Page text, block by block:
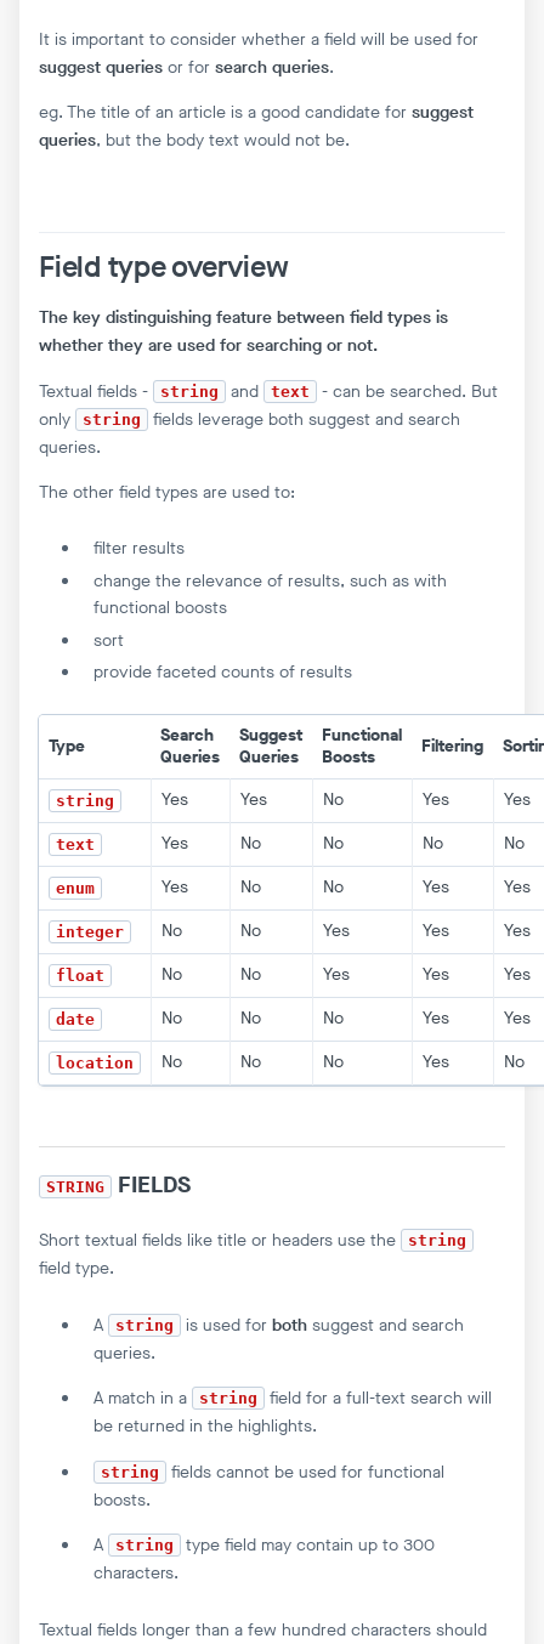
It is important to consider whether a field will be used for
suggest queries or for search queries.
eg. The title of an article is a good candidate for suggest
queries, but the body text would not be.
Field type overview
The key distinguishing feature between field types is
whether they are used for searching or not.
Textual fields -
string and text
- can be searched. But
only
string
fields leverage both suggest and search
queries.
The other field types are used to:
filter results
change the relevance of results, such as with
functional boosts
sort
provide faceted counts of results
Type
Search
Queries
Suggest
Queries
Functional
Boosts
Filtering
string Yes Yes No Yes Yes
text Yes No No No No
enum Yes No No Yes Yes
integer No No Yes Yes Yes
float No No Yes Yes Yes
date No No No Yes Yes
location No No No Yes No
STRING FIELDS
Short textual fields like title or headers use the string
field type.
A string is used forboth suggest and search
queries.
A match in a
string
field for a full-text search will
be returned in the highlights.
string
fields cannot be used for functional
boosts.
A
string
type field may contain up to 300
characters.
Textual fields longer than a few hundred characters should